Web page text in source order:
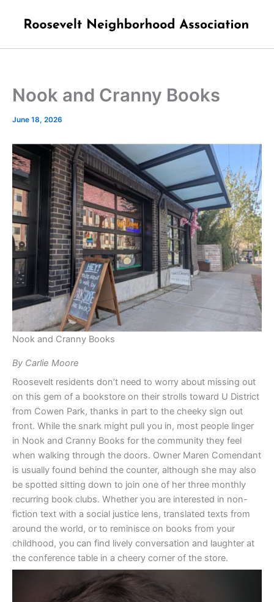
Nook and Cranny Books
June 18, 2026
Nook and Cranny Books
By Carlie Moore
Roosevelt residents don’t need to worry about missing out
on this gem of a bookstore on their strolls toward U District
from Cowen Park, thanks in part to the cheeky sign out
front. While the snark might pull you in, most people linger
in Nook and Cranny Books for the community they feel
when walking through the doors. Owner Maren Comendant
is usually found behind the counter, although she may also
be spotted sitting down to join one of her three monthly
recurring book clubs. Whether you are interested in non-
fiction text with a social justice lens, translated texts from
around the world, or to reminisce on books from your
childhood, you can find lively conversation and laughter at
the conference table in a cheery corner of the store.